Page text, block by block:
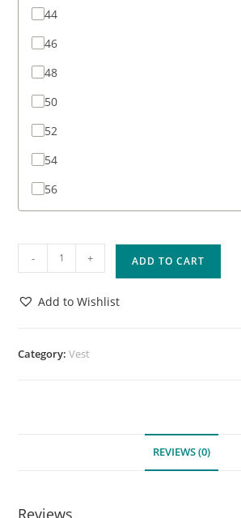
44
46
48
50
52
54
56
- + ADD TO CART
Add to Wishlist
Category:Vest
REVIEWS (0)
Reviews